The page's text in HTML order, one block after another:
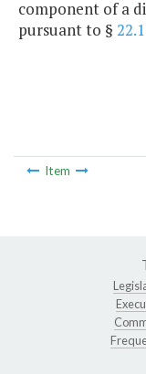
component of a
pursuant to §
Item